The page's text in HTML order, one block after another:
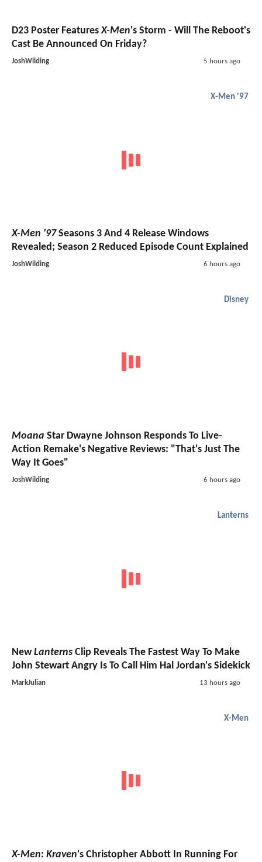
D23 Poster FeaturesX-Men's Storm - Will The Reboot's
Cast Be Announced On Friday?
JoshWilding 5 hours ago
X-Men '97
X-Men '97Seasons 3 And 4 Release Windows
Revealed; Season 2 Reduced Episode Count Explained
JoshWilding 6 hours ago
Disney
Moana Star Dwayne Johnson Responds To Live-
Action Remake's Negative Reviews: "That's Just The
Way It Goes"
JoshWilding 6 hours ago
Lanterns
NewLanterns Clip Reveals The Fastest Way To Make
John Stewart Angry Is To Call Him Hal Jordan's Sidekick
MarkJulian 13 hours ago
X-Men
X-Men: Kraven's Christopher Abbott In Running For